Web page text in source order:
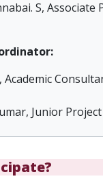
S,
Academic
Junior